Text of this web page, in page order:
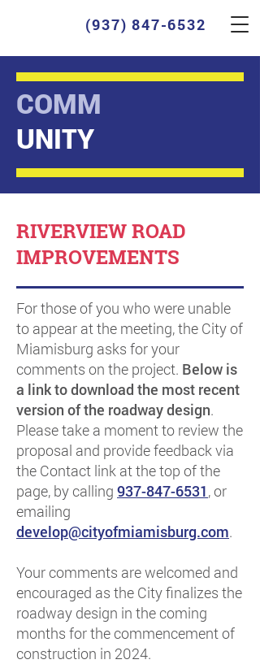
(937) 847-6532
COMM
UNITY
RIVERVIEW ROAD
IMPROVEMENTS
For those of you who were unable
to appear at the meeting, the City of
Miamisburg asks for your
comments on the project. Below is
a link to download the most recent
version of the roadway design.
Please take a moment to review the
proposal and provide feedback via
the Contact link at the top of the
page, by calling 937-847-6531, or
emailing
develop@cityofmiamisburg.com.
Your comments are welcomed and
encouraged as the City finalizes the
roadway design in the coming
months for the commencement of
construction in 2024.